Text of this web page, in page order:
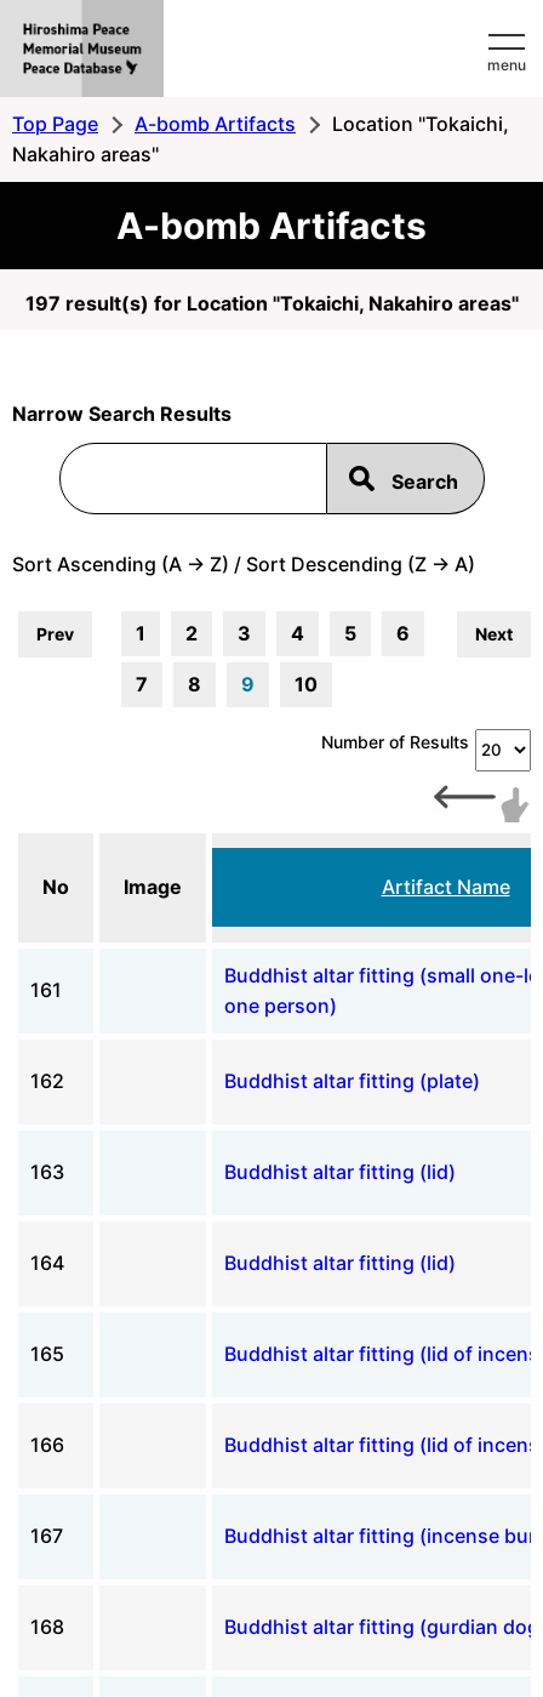
MemorialMuseum
Database
menu
Top Page A-bomb Artifacts
Location "Tokaichi,
Nakahiro areas"
A-bomb Artifacts
197 result(s) for Location "Tokaichi, Nakahiro areas"
Narrow Search Results
Sort Ascending (A -> Z) / Sort Descending (Z -> A)
Prev 1 2 3 4 5 6
7 8 9 10
Next
Number of Results
No Image Artifact Name
161
Buddhist altar fitting (small one-
one person)
162 Buddhist altar fitting (plate)
163 Buddhist altar fitting (lid)
164 Buddhist altar fitting (lid)
165 Buddhist altar fitting (lid of
166 Buddhist altar fitting (lid of
167 Buddhist altar fitting (incense
168 Buddhist altar fitting (gurdian